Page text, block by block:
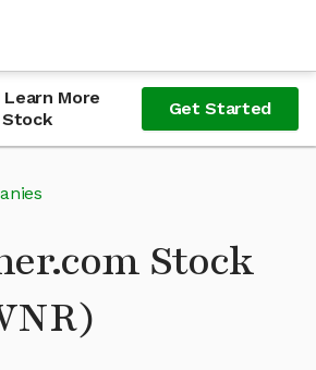
Learn More
Get Started
Stock